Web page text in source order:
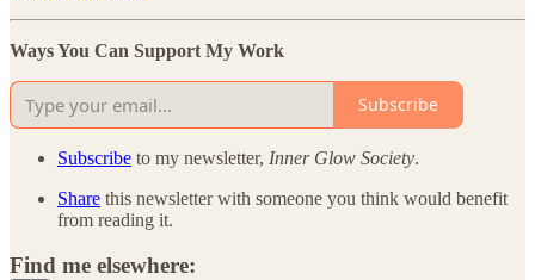
Ways You Can Support My Work
Subscribe
Subscribe to my newsletter, Inner Glow Society.
Share this newsletter with someone you think would benefit
from reading it.
Find me elsewhere: